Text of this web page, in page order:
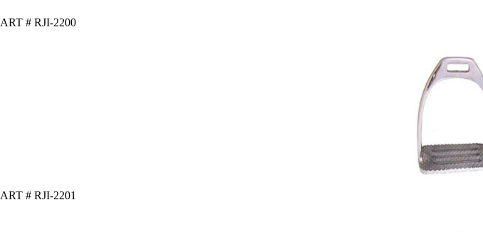
ART # RJI-2200
ART # RJI-2201